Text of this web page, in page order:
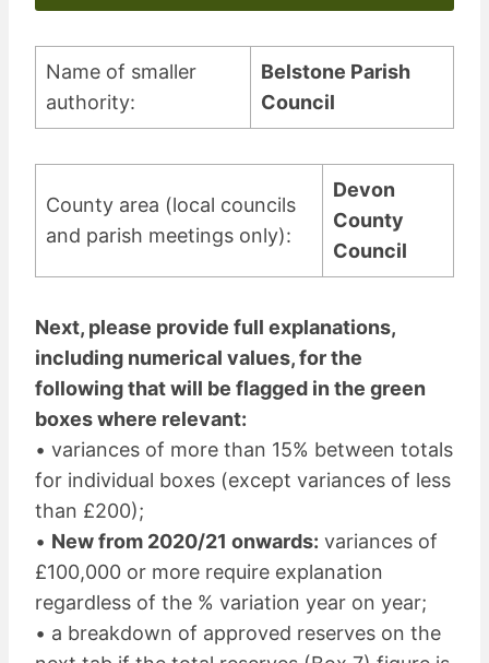
Name of smaller
authority:
Belstone Parish
Council
County area (local councils
and parish meetings only):
Devon
County
Council
Next, please provide full explanations,
including numerical values, for the
following that will be flagged in the green
boxes where relevant:
• variances of more than 15% between totals
for individual boxes (except variances of less
than £200);
• New from 2020/21 onwards: variances of
£100,000 or more require explanation
regardless of the % variation year on year;
• a breakdown of approved reserves on the